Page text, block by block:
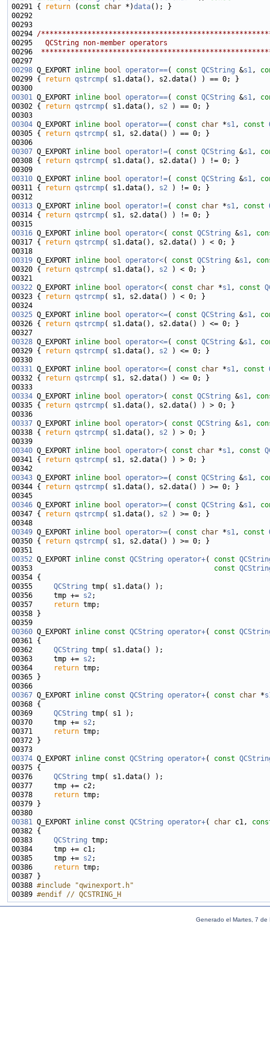
00291 { return ( const char *)data
00294 /
00295
  QCString non-member operators
00296
00298 Q_EXPORT inline bool operator==( const QCString &s1,
00299 {
return qstrcmp
00301 Q_EXPORT inline bool operator==( const QCString &s1,
00302 {
return qstrcmp( s1.data(), s2
00304 Q_EXPORT inline bool operator==( const char *s1, const
00305 {
return qstrcmp
00307 Q_EXPORT inline bool operator!=( const QCString &s1,
00308 {
return qstrcmp
00310 Q_EXPORT inline bool operator!=( const QCString &s1,
00311 {
return qstrcmp( s1.data(), s2
00313 Q_EXPORT inline bool operator!=( const char *s1, const
00314 {
return qstrcmp
00316 Q_EXPORT inline bool operator<( const QCString &s1,
00317 {
return qstrcmp
00319 Q_EXPORT inline bool operator<( const QCString &s1,
00320 {
return qstrcmp( s1.data(), s2
00322 Q_EXPORT inline bool operator<( const char *s1, const
00323 {
return qstrcmp
00325 Q_EXPORT inline bool operator<=( const QCString &s1,
00326 {
return qstrcmp
00328 Q_EXPORT inline bool operator<=( const QCString &s1,
00329 {
return qstrcmp( s1.data(), s2
00331 Q_EXPORT inline bool operator<=( const char *s1, const
00332 {
return qstrcmp
00334 Q_EXPORT inline bool operator>( const QCString &s1,
00335 {
return qstrcmp
00337 Q_EXPORT inline bool operator>( const QCString &s1,
00338 {
return qstrcmp( s1.data(), s2
00340 Q_EXPORT inline bool operator>( const char *s1, const
00341 {
return qstrcmp
00343 Q_EXPORT inline bool operator>=( const QCString &s1,
00344 {
return qstrcmp
00346 Q_EXPORT inline bool operator>=( const QCString &s1,
00347 {
return qstrcmp( s1.data(), s2
00349 Q_EXPORT inline bool operator>=( const char *s1, const
00350 {
return qstrcmp
00352 Q_EXPORT inline const QCString operator+( const
00353 const
00355 QCString
00356     tmp += s2
00357
return
00360 Q_EXPORT inline const QCString operator+( const
00362 QCString
00363     tmp += s2
00364
return
00367 Q_EXPORT inline const QCString operator+( const char *
00369 QCString
00370     tmp += s2
00371
return
00374 Q_EXPORT inline const QCString operator+( const
00376 QCString
00378
return
00381 Q_EXPORT inline const QCString operator+( char c1,
00383 QCString
00385     tmp += s2
00386
return
00388 #include "qwinexport.h"
00389 #endif // QCSTRING_H
Generado el Martes, 7